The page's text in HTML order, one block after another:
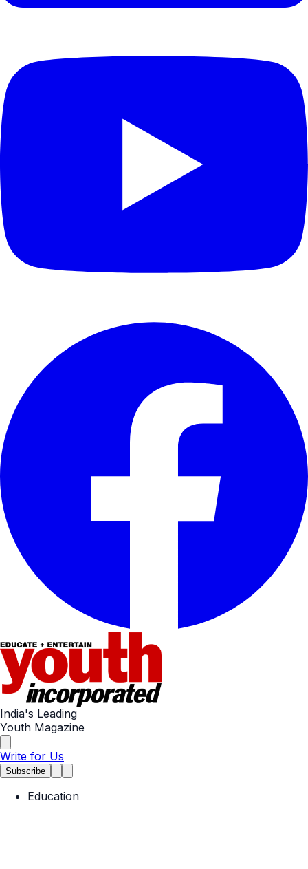
India's Leading
Youth Magazine
Write for Us
Subscribe
Education